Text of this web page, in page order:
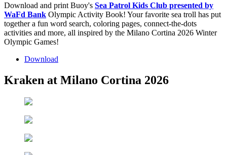
Download and print Buoy's Sea Patrol Kids Club presented by
WaFd Bank Olympic Activity Book! Your favorite sea troll has put
together a fun word search, coloring pages, connect-the-dots
activities and more, all inspired by the Milano Cortina 2026 Winter
Olympic Games!
Download
Kraken at Milano Cortina 2026